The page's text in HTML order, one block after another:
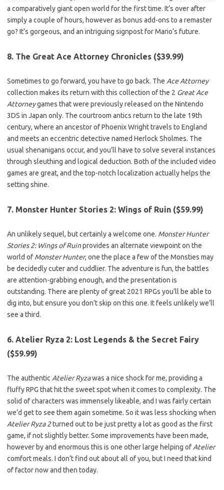
a comparatively giant open world for the first time. It’s over after
simply a couple of hours, however as bonus add-ons to a remaster
go? It’s gorgeous, and an intriguing signpost for Mario’s future.
8. The Great Ace Attorney Chronicles ($39.99)
Sometimes to go forward, you have to go back. The Ace Attorney
collection makes its return with this collection of the 2 Great Ace
Attorneygames that were previously released on the Nintendo
3DS in Japan only. The courtroom antics return to the late 19th
century, where an ancestor of Phoenix Wright travels to England
and meets an eccentric detective named Herlock Sholmes. The
usual shenanigans occur, and you’ll have to solve several instances
through sleuthing and logical deduction. Both of the included video
games are great, and the top-notch localization actually helps the
setting shine.
7. Monster Hunter Stories 2: Wings of Ruin ($59.99)
An unlikely sequel, but certainly a welcome one. Monster Hunter
Stories 2: Wings of Ruinprovides an alternate viewpoint on the
world of Monster Hunter, one the place a few of the Monsties may
be decidedly cuter and cuddlier. The adventure is fun, the battles
are attention-grabbing enough, and the presentation is
outstanding. There are plenty of great 2021 RPGs you’ll be able to
dig into, but ensure you don’t skip on this one. It feels unlikely we’ll
see a third.
6. Atelier Ryza 2: Lost Legends & the Secret Fairy
($59.99)
The authentic Atelier Ryzawas a nice shock for me, providing a
fluffy RPG that hit the sweet spot when it comes to complexity. The
solid of characters was immensely likeable, and I was fairly certain
we’d get to see them again sometime. So it was less shocking when
Atelier Ryza 2turned out to be just pretty a lot as good as the first
game, if not slightly better. Some improvements have been made,
however by and enormous this is one other large helping of Atelier
comfort meals. I don’t find out about all of you, but I need that kind
of factor now and then today.